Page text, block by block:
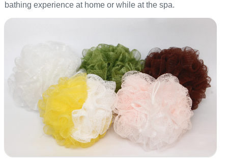
bathing experience at home or while at the spa.